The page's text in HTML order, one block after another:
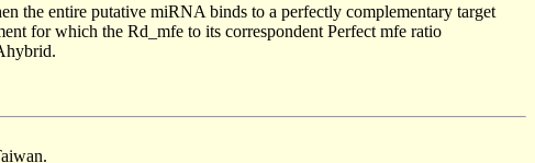
the entire putative miRNA binds to a perfectly complementary target
for which the Rd_mfe to its correspondent Perfect mfe ratio